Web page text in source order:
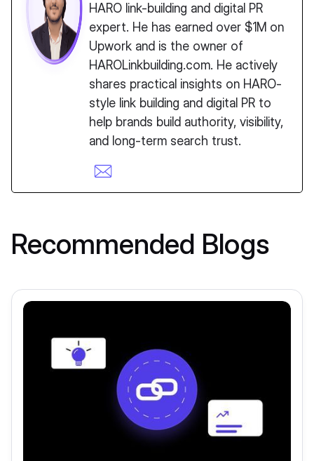
HARO link-building and digital PR
expert. He has earned over $1M on
Upwork and is the owner of
HAROLinkbuilding.com. He actively
shares practical insights on HARO-
style link building and digital PR to
help brands build authority, visibility,
and long-term search trust.
Recommended Blogs